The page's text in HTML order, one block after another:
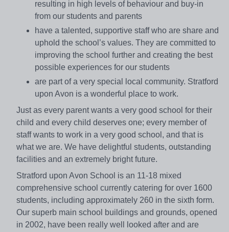
resulting in high levels of behaviour and buy-in
from our students and parents
have a talented, supportive staff who are share and
uphold the school’s values. They are committed to
improving the school further and creating the best
possible experiences for our students
are part of a very special local community. Stratford
upon Avon is a wonderful place to work.
Just as every parent wants a very good school for their
child and every child deserves one; every member of
staff wants to work in a very good school, and that is
what we are. We have delightful students, outstanding
facilities and an extremely bright future.
Stratford upon Avon School is an 11-18 mixed
comprehensive school currently catering for over 1600
students, including approximately 260 in the sixth form.
Our superb main school buildings and grounds, opened
in 2002, have been really well looked after and are